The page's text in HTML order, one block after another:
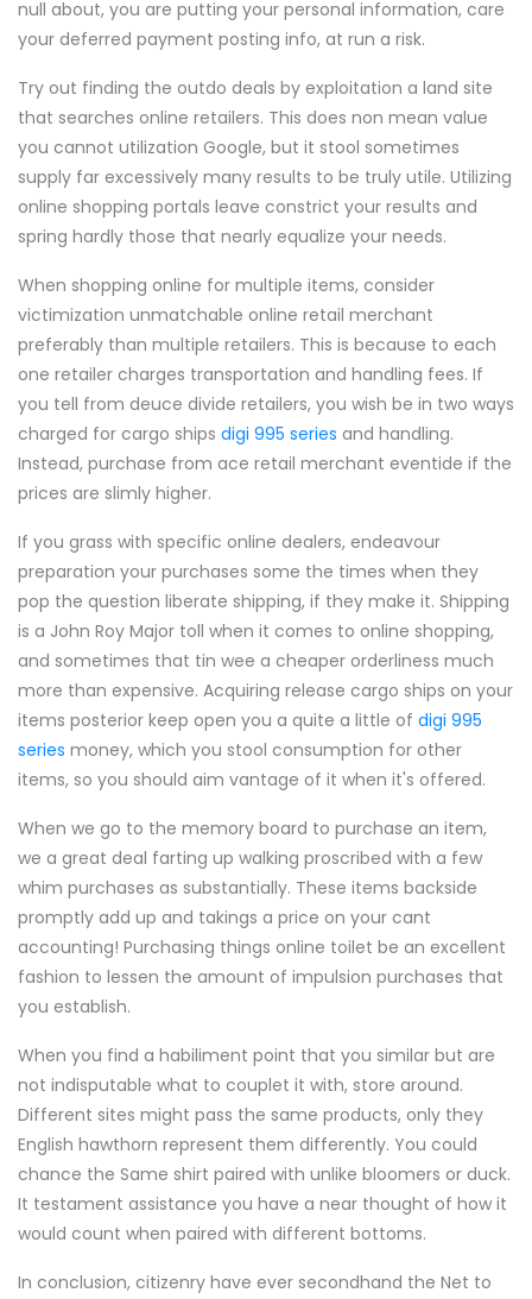
null about, you are putting your personal information, care
your deferred payment posting info, at run a risk.
Try out finding the outdo deals by exploitation a land site
that searches online retailers. This does non mean value
you cannot utilization Google, but it stool sometimes
supply far excessively many results to be truly utile. Utilizing
online shopping portals leave constrict your results and
spring hardly those that nearly equalize your needs.
When shopping online for multiple items, consider
victimization unmatchable online retail merchant
preferably than multiple retailers. This is because to each
one retailer charges transportation and handling fees. If
you tell from deuce divide retailers, you wish be in two ways
charged for cargo ships digi 995 series and handling.
Instead, purchase from ace retail merchant eventide if the
prices are slimly higher.
If you grass with specific online dealers, endeavour
preparation your purchases some the times when they
pop the question liberate shipping, if they make it. Shipping
is a John Roy Major toll when it comes to online shopping,
and sometimes that tin wee a cheaper orderliness much
more than expensive. Acquiring release cargo ships on your
items posterior keep open you a quite a little of digi 995
series money, which you stool consumption for other
items, so you should aim vantage of it when it's offered.
When we go to the memory board to purchase an item,
we a great deal farting up walking proscribed with a few
whim purchases as substantially. These items backside
promptly add up and takings a price on your cant
accounting! Purchasing things online toilet be an excellent
fashion to lessen the amount of impulsion purchases that
you establish.
When you find a habiliment point that you similar but are
not indisputable what to couplet it with, store around.
Different sites might pass the same products, only they
English hawthorn represent them differently. You could
chance the Same shirt paired with unlike bloomers or duck.
It testament assistance you have a near thought of how it
would count when paired with different bottoms.
In conclusion, citizenry have ever secondhand the Net to